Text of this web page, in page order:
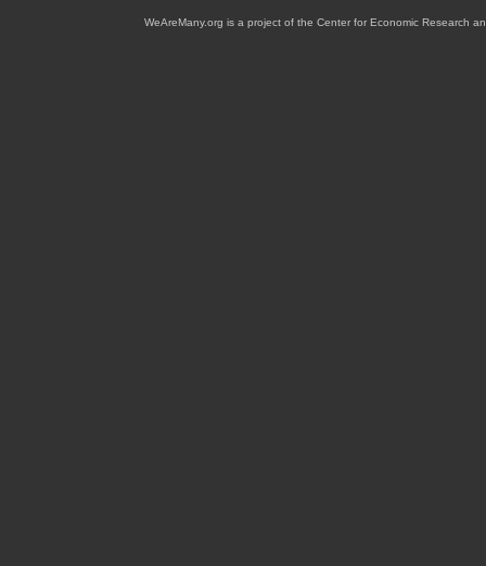
WeAreMany.org is a project of the Center for Economic Research